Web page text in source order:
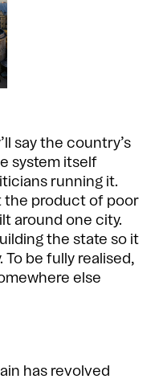
say the country’s
system itself
running it.
the product of poor
around one city.
the state so it
be fully realised,
else
has revolved